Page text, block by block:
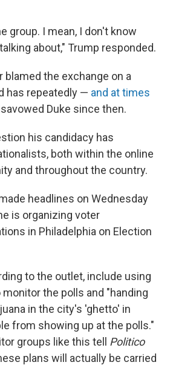
group. I mean, I don't know
about," Trump responded.
blamed the exchange on a
has repeatedly — and at times
Duke since then.
his candidacy has
both within the online
and throughout the country.
headlines on Wednesday
is organizing voter
in Philadelphia on Election
to the outlet, include using
the polls and "handing
in the city's 'ghetto' in
from showing up at the polls."
groups like this tell Politico
plans will actually be carried